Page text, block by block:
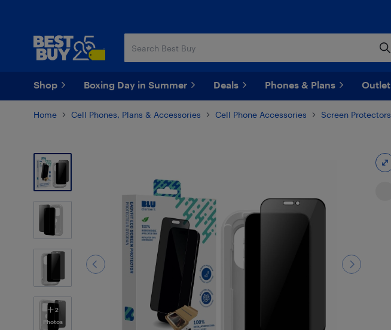
Shop Boxing Day in Summer Deals Phones & Plans Outlet
Home Cell Phones, Plans & Accessories Cell Phone Accessories Screen Protectors
2
Photos